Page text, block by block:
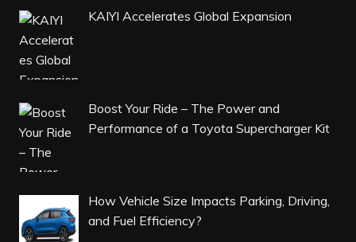
KAIYI Accelerates Global Expansion
Boost Your Ride – The Power and
Performance of a Toyota Supercharger Kit
How Vehicle Size Impacts Parking, Driving,
and Fuel Efficiency?